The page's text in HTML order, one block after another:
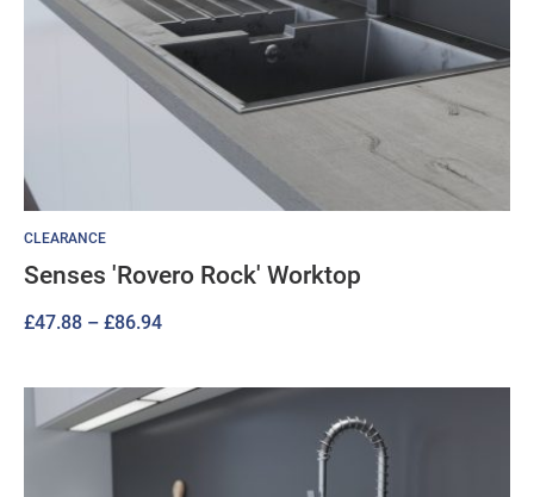
CLEARANCE
Senses 'Rovero Rock' Worktop
£47.88 – £86.94Price
£47.88
through